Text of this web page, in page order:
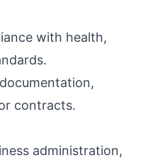
with health,
contracts.
administration,